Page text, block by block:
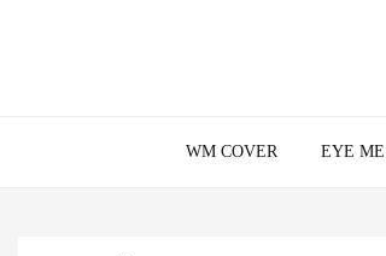
WM COVER EYE ME